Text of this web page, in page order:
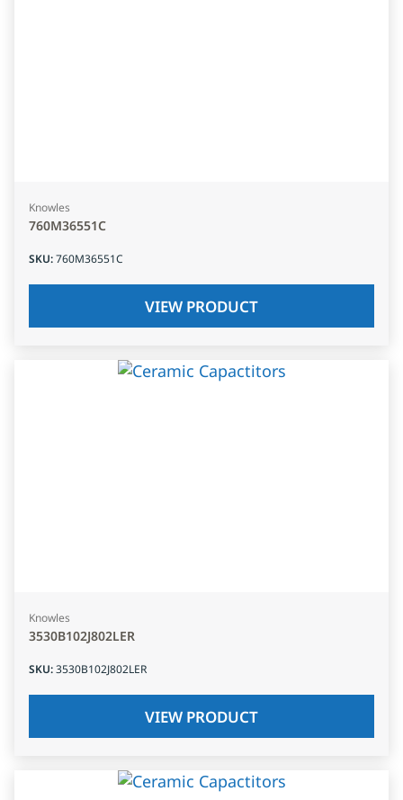
Knowles
760M36551C
SKU:760M36551C
VIEW PRODUCT
Knowles
3530B102J802LER
SKU:3530B102J802LER
VIEW PRODUCT